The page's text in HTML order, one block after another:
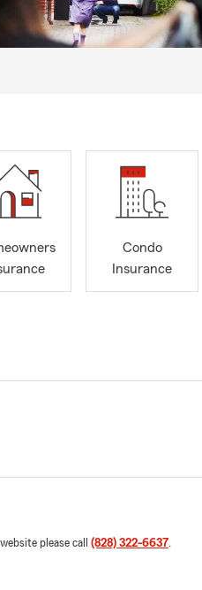
Condo
Insurance
please call (828) 322-6637.